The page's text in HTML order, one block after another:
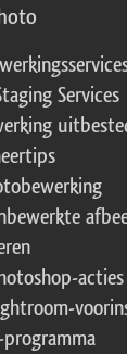
Services
acties